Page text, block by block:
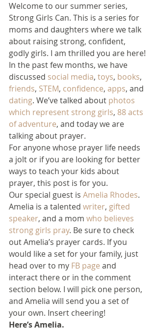
Welcome to our summer series,
Strong Girls Can. This is a series for
moms and daughters where we talk
about raising strong, confident,
godly girls. I am thrilled you are here!
In the past few months, we have
discussed social media, toys, books,
friends, STEM, confidence, apps, and
dating. We’ve talked about photos
which represent strong girls, 88 acts
of adventure, and today we are
talking about prayer.
For anyone whose prayer life needs
a jolt or if you are looking for better
ways to teach your kids about
prayer, this post is for you.
Our special guest is Amelia Rhodes.
Amelia is a talented writer, gifted
speaker, and a mom who believes
strong girls pray. Be sure to check
out Amelia’s prayer cards. If you
would like a set for your family, just
head over to my FB page and
interact there or in the comment
section below. I will pick one person,
and Amelia will send you a set of
your own. Insert cheering!
Here’s Amelia.